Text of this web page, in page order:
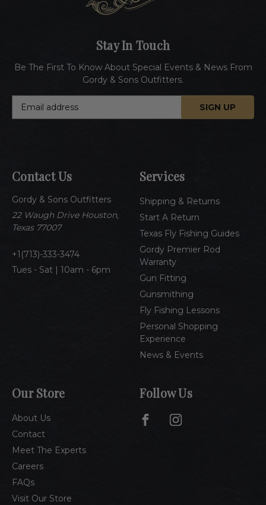
Contact Us
Gordy & Sons Outfitters
22 Waugh Drive Houston,
Texas 77007
1(713)-333-3474
Tues - Sat | 10am - 6pm
Services
Shipping & Returns
Start A Return
Texas Fly Fishing Guides
Gordy Premier Rod
Warranty
Gun Fitting
Gunsmithing
Fly Fishing Lessons
Personal Shopping
Experience
News & Events
Our Store
About Us
Contact
Meet The Experts
Careers
FAQs
Visit Our Store
Stay In Touch
Be The First To Know About Special Events & News From
Gordy & Sons Outfitters.
d
r
e
s
Follow Us